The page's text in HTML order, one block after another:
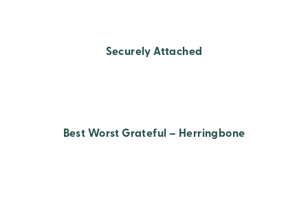
Securely Attached
Best Worst Grateful – Herringbone